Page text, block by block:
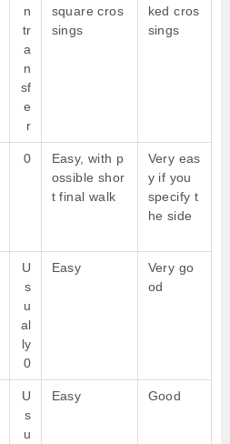
n
tr
a
n
sf
e
r
square cros
sings
ked cros
sings
0
Easy, with p
ossible shor
t final walk
Very eas
y if you
specify t
he side
U
s
u
al
ly
0
Easy
Very go
od
U
s
u
Easy Good